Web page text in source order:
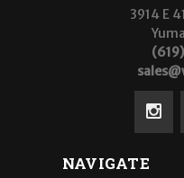
3914 E
NAVIGATE